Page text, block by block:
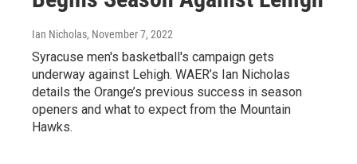
Ian Nicholas, November 7, 2022
Syracuse men's basketball's campaign gets
underway against Lehigh. WAER’s Ian Nicholas
details the Orange’s previous success in season
openers and what to expect from the Mountain
Hawks.